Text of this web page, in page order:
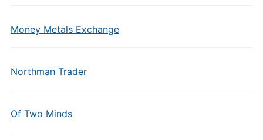
Money Metals Exchange
Northman Trader
Of Two Minds